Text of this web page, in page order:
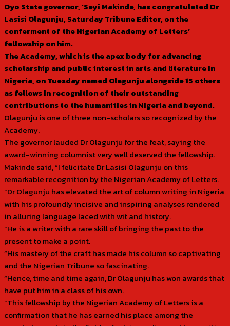
Oyo State governor, ‘Seyi Makinde, has congratulated Dr
Lasisi Olagunju, Saturday Tribune Editor, on the
conferment of the Nigerian Academy of Letters’
fellowship on him.
The Academy, which is the apex body for advancing
scholarship and public interest in arts and literature in
Nigeria, on Tuesday named Olagunju alongside 15 others
as fellows in recognition of their outstanding
contributions to the humanities in Nigeria and beyond.
Olagunju is one of three non-scholars so recognized by the
Academy.
The governor lauded Dr Olagunju for the feat, saying the
award-winning columnist very well deserved the fellowship.
Makinde said, “I felicitate Dr Lasisi Olagunju on this
remarkable recognition by the Nigerian Academy of Letters.
“Dr Olagunju has elevated the art of column writing in Nigeria
with his profoundly incisive and inspiring analyses rendered
in alluring language laced with wit and history.
“He is a writer with a rare skill of bringing the past to the
present to make a point.
“His mastery of the craft has made his column so captivating
and the Nigerian Tribune so fascinating.
“Hence, time and time again, Dr Olagunju has won awards that
have put him in a class of his own.
“This fellowship by the Nigerian Academy of Letters is a
confirmation that he has earned his place among the